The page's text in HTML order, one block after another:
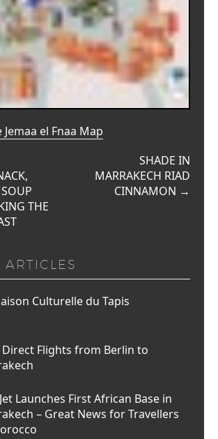
el Fnaa Map
THE
SHADE IN
MARRAKECH RIAD
CINNAMON →
ARTICLES
Culturelle du Tapis
Direct Flights from Berlin to
Launches First African Base in
– Great News for Travellers